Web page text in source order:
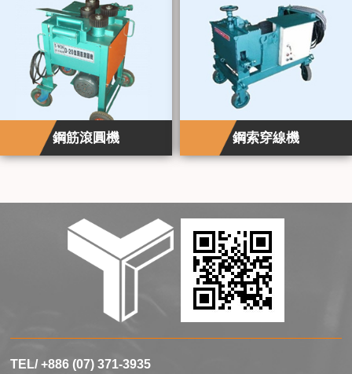
鋼筋滾圓機 鋼索穿線機
TEL/ +886 (07) 371-3935